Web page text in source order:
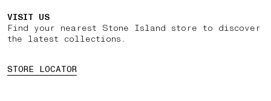
VISIT US
Find your nearest Stone Island store to discover
the latest collections.
STORE LOCATOR